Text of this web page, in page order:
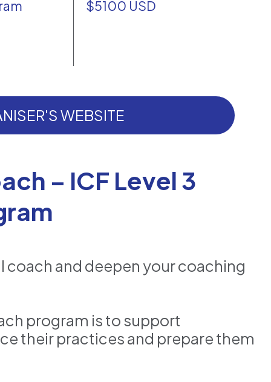
$5100 USD
WEBSITE
– ICF Level 3
and deepen your coaching
program is to support
their practices and prepare them